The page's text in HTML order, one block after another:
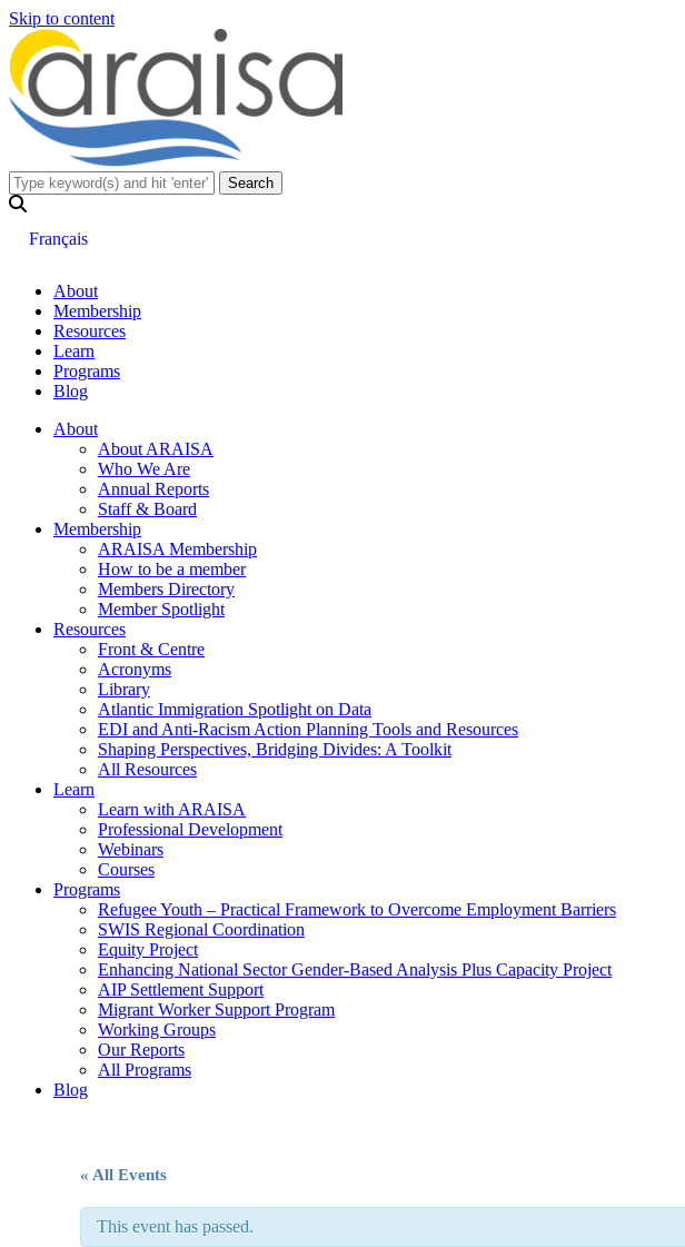
Skip to content
Français
About
Membership
Resources
Learn
Programs
Blog
About
About ARAISA
Who We Are
Annual Reports
Staff & Board
Membership
ARAISA Membership
How to be a member
Members Directory
Member Spotlight
Resources
Front & Centre
Acronyms
Library
Atlantic Immigration Spotlight on Data
EDI and Anti-Racism Action Planning Tools and Resources
Shaping Perspectives, Bridging Divides: A Toolkit
All Resources
Learn
Learn with ARAISA
Professional Development
Webinars
Courses
Programs
Refugee Youth – Practical Framework to Overcome Employment Barriers
SWIS Regional Coordination
Equity Project
Enhancing National Sector Gender-Based Analysis Plus Capacity Project
AIP Settlement Support
Migrant Worker Support Program
Working Groups
Our Reports
All Programs
Blog
« All Events
This event has passed.